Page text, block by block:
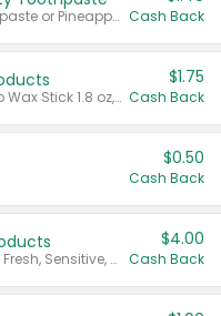
Valid on Watermelon Toothpaste or Pineapple Coconut, 4.5 oz. Cash Back
Valid on Glued® On-The-Go Wax Stick 1.8 oz, Blasting Freeze Spray® Extra Strong Rigid Hold for Spiked Styles 12 oz, Styling Spiking Glue Water-Resistant Bold Screaming Hold Spikes 6 oz, 2-in-1 Brow Gel & Edge Control Strong Hold Eyebrow & Hair Mascara 0.54 oz.
$1.75
Cash Back
$0.50
Cash Back
Valid on Colgate Total, Max Fresh, Sensitive, Optic White Advanced, Stain Fighter, Purple or Charcoal toothpastes 3 oz or larger, Colgate 360°, Total, Gum Health, Expert or Optic White toothbrushes , mouthwashes or mouth rinses 16 oz or larger. Excludes 3 pack toothpastes. Items must appear on the same receipt.
$4.00
Cash Back